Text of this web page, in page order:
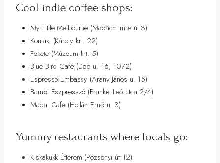
Cool indie coffee shops:
My Little Melbourne (Madách Imre út 3)
Kontakt (Károly krt. 22)
Fekete (Múzeum krt. 5)
Blue Bird Café (Dob u. 16, 1072)
Espresso Embassy (Arany János u. 15)
Bambi Eszpresszó (Frankel Leó utca 2/4)
Madal Cafe (Hollán Ernő u. 3)
Yummy restaurants where locals go:
Kiskakukk Étterem (Pozsonyi út 12)